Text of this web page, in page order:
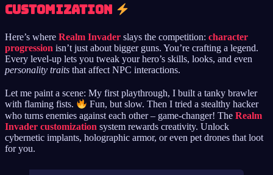
Customization
Here’s where Realm Invader slays the competition: character
progression isn’t just about bigger guns. You’re crafting a legend.
Every level-up lets you tweak your hero’s skills, looks, and even
personality traits that affect NPC interactions.
Let me paint a scene: My first playthrough, I built a tanky brawler
with flaming fists.
Fun, but slow. Then I tried a stealthy hacker
who turns enemies against each other – game-changer! The Realm
Invader customization system rewards creativity. Unlock
cybernetic implants, holographic armor, or even pet drones that loot
for you.